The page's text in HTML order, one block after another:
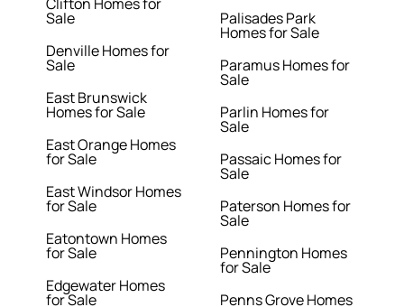
Sale
Denville Homes for
Sale
East Brunswick
Homes for Sale
East Orange Homes
for Sale
East Windsor Homes
for Sale
Eatontown Homes
for Sale
Edgewater Homes
for Sale
Palisades Park
Homes for Sale
Paramus Homes for
Sale
Parlin Homes for
Sale
Passaic Homes for
Sale
Paterson Homes for
Sale
Pennington Homes
for Sale
Penns Grove Homes